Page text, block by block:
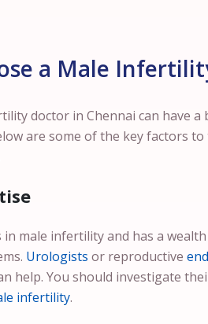
a Male
doctor in Chennai can have a
are some of the key factors to
in male infertility and has a
Urologists or reproductive
help. You should investigate
infertility.